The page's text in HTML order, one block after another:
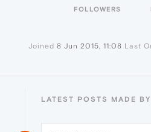
FOLLOWERS
Joined 8 Jun 2015, 11:08 Last
LATEST POSTS MADE